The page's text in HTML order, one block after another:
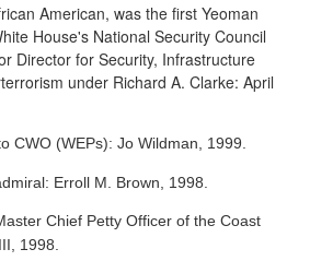
American, was the first Yeoman
House's National Security Council
Director for Security, Infrastructure
under Richard A. Clarke: April
CWO (WEPs): Jo Wildman, 1999.
Erroll M. Brown, 1998.
Chief Petty Officer of the Coast
1998.